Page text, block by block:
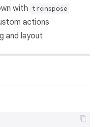
with transpose
actions
and layout